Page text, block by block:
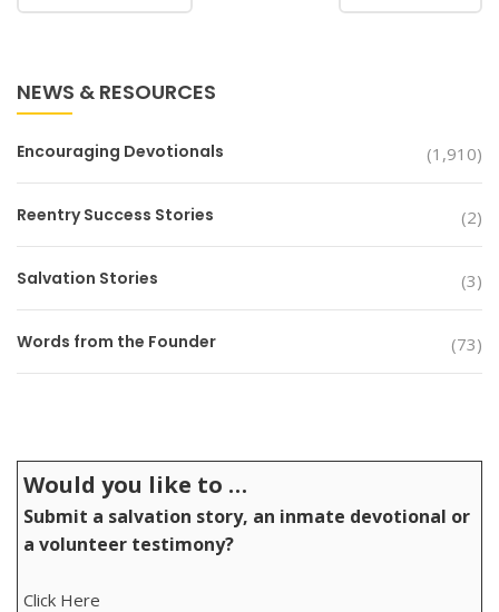
NEWS & RESOURCES
Encouraging Devotionals (1,910)
Reentry Success Stories (2)
Salvation Stories (3)
Words from the Founder (73)
Would you like to …
Submit a salvation story, an inmate devotional or
a volunteer testimony?
Click Here